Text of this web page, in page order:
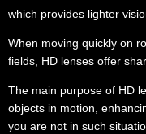
which provides lighter
When moving quickly on
fields, HD lenses offer
The main purpose of HD
objects in motion,
you are not in such